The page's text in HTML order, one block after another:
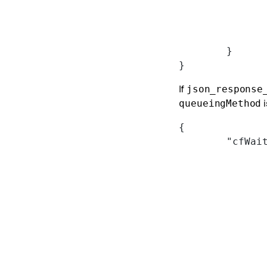
	}
}
If
queueingMethod
{